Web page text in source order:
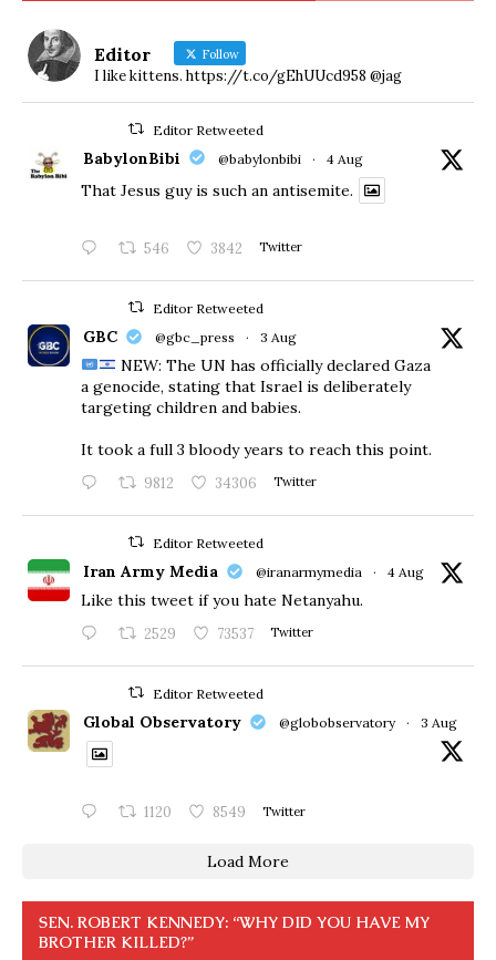
Editor Follow
I like kittens. https://t.co/gEhUUcd958 @jag
Editor Retweeted
BabylonBibi @babylonbibi · 4 Aug
That Jesus guy is such an antisemite.
546 3842 Twitter
Editor Retweeted
GBC @gbc_press · 3 Aug
NEW: The UN has officially declared Gaza
a genocide, stating that Israel is deliberately
targeting children and babies.
​It took a full 3 bloody years to reach this point.
9812 34306 Twitter
Editor Retweeted
Iran Army Media @iranarmymedia · 4 Aug
Like this tweet if you hate Netanyahu.
2529 73537 Twitter
Editor Retweeted
Global Observatory @globobservatory · 3 Aug
1120 8549 Twitter
Load More
SEN. ROBERT KENNEDY: “WHY DID YOU HAVE MY
BROTHER KILLED?”